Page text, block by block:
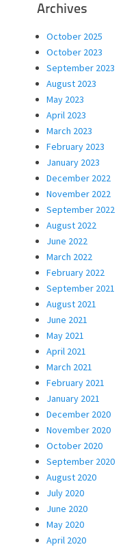
Archives
October 2025
October 2023
September 2023
August 2023
May 2023
April 2023
March 2023
February 2023
January 2023
December 2022
November 2022
September 2022
August 2022
June 2022
March 2022
February 2022
September 2021
August 2021
June 2021
May 2021
April 2021
March 2021
February 2021
January 2021
December 2020
November 2020
October 2020
September 2020
August 2020
July 2020
June 2020
May 2020
April 2020